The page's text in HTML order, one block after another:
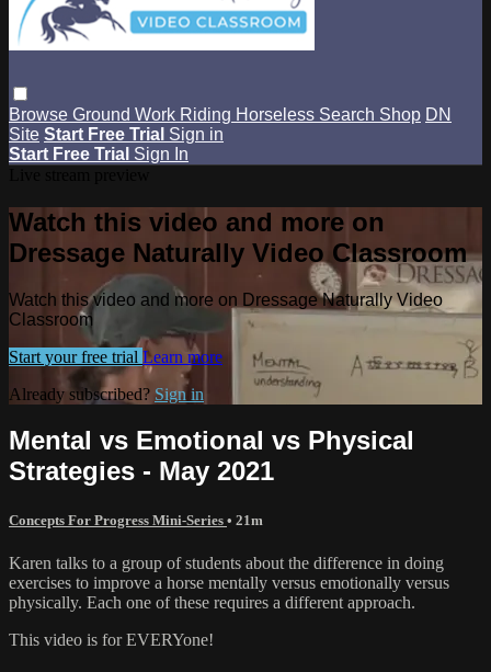
Browse Ground Work Riding Horseless Search Shop DN
Site Start Free Trial Sign in
Start Free Trial Sign In
Watch this video and more on
Dressage Naturally Video Classroom
Watch this video and more on Dressage Naturally Video
Classroom
Start your free trial Learn more
Already subscribed? Sign in
Mental vs Emotional vs Physical
Strategies - May 2021
Concepts For Progress Mini-Series • 21m
Karen talks to a group of students about the difference in doing
exercises to improve a horse mentally versus emotionally versus
physically. Each one of these requires a different approach.
This video is for EVERYone!